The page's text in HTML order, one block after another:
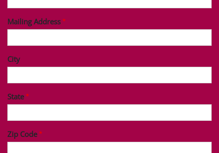
Mailing Address
City
State
Zip Code